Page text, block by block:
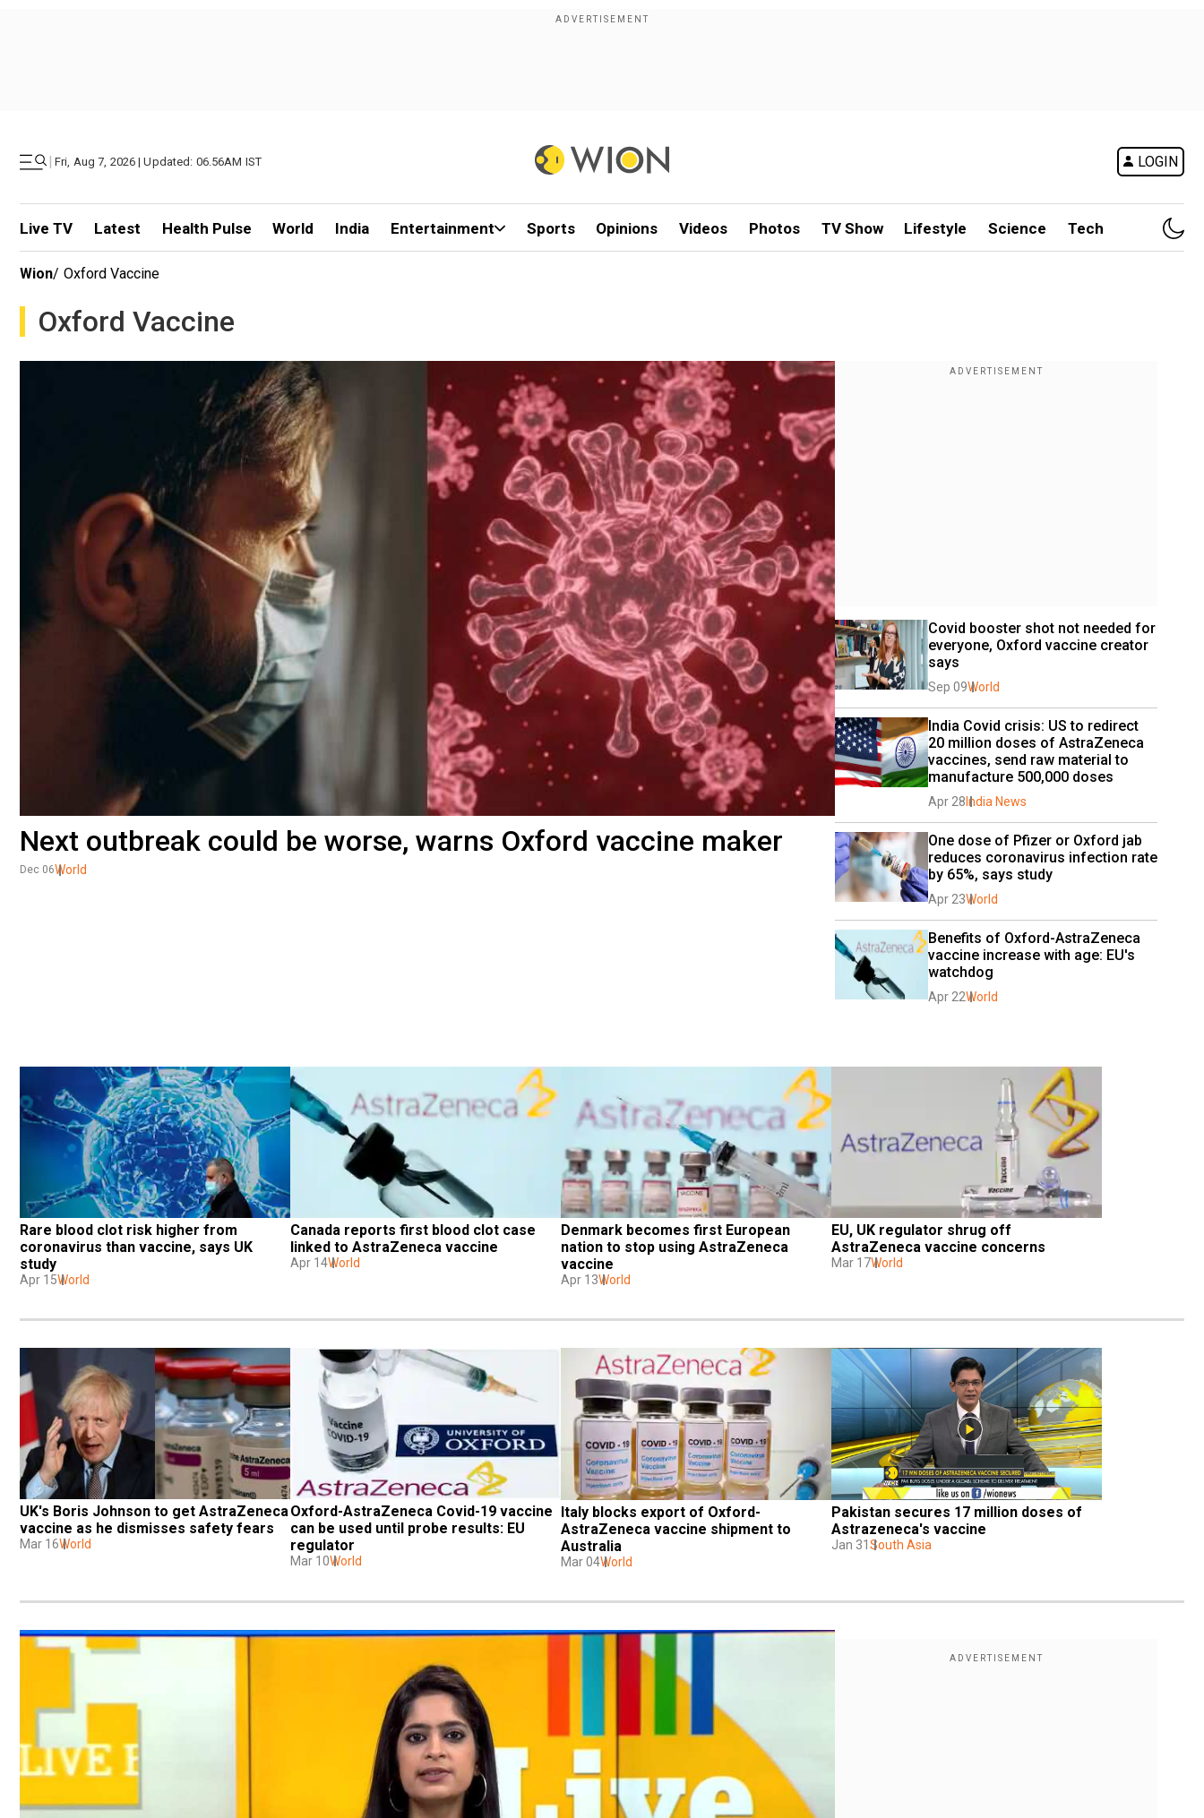
| Fri, Aug 7, 2026 | Updated: 06.56AM IST LOGIN
Live TV Latest Health Pulse World India Entertainment Sports Opinions Videos Photos TV Show Lifestyle Science Tech
Wion/ Oxford Vaccine
Oxford Vaccine
Next outbreak could be worse, warns Oxford vaccine maker
Dec 06World
Covid booster shot not needed for
everyone, Oxford vaccine creator
says
Sep 09World
India Covid crisis: US to redirect
20 million doses of AstraZeneca
vaccines, send raw material to
manufacture 500,000 doses
Apr 28 India News
One dose of Pfizer or Oxford jab
reduces coronavirus infection rate
by 65%, says study
Apr 23World
Benefits of Oxford-AstraZeneca
vaccine increase with age: EU's
watchdog
Apr 22World
Rare blood clot risk higher from
coronavirus than vaccine, says UK
study
Apr 15World
Canada reports first blood clot case
linked to AstraZeneca vaccine
Apr 14World
Denmark becomes first European
nation to stop using AstraZeneca
vaccine
Apr 13World
EU, UK regulator shrug off
AstraZeneca vaccine concerns
Mar 17World
UK's Boris Johnson to get AstraZeneca
vaccine as he dismisses safety fears
Mar 16World
Oxford-AstraZeneca Covid-19 vaccine
can be used until probe results: EU
regulator
Mar 10World
Italy blocks export of Oxford-
AstraZeneca vaccine shipment to
Australia
Mar 04World
Pakistan secures 17 million doses of
Astrazeneca's vaccine
Jan 31 South Asia